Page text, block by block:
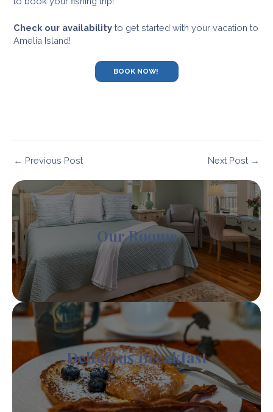
Check our availabilityto get started with your vacation to
Amelia Island!
BOOK NOW!
Post
← Previous Post Next Post →
Our Rooms
Delicious Breakfast